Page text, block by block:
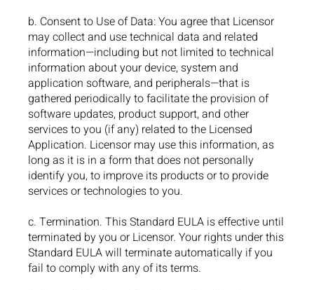
b. Consent to Use of Data: You agree that Licensor
may collect and use technical data and related
information—including but not limited to technical
information about your device, system and
application software, and peripherals—that is
gathered periodically to facilitate the provision of
software updates, product support, and other
services to you (if any) related to the Licensed
Application. Licensor may use this information, as
long as it is in a form that does not personally
identify you, to improve its products or to provide
services or technologies to you.
c. Termination. This Standard EULA is effective until
terminated by you or Licensor. Your rights under this
Standard EULA will terminate automatically if you
fail to comply with any of its terms.